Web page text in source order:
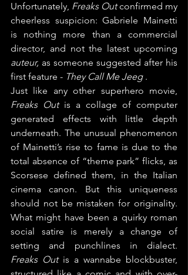
Unfortunately, Freaks Out confirmed my
cheerless suspicion: Gabriele Mainetti
is nothing more than a commercial
auteur, as someone suggested after his
first feature - They Call Me Jeeg .
Freaks Out is a collage of computer
generated effects with little depth
underneath. The unusual phenomenon
of Mainetti’s rise to fame is due to the
total absence of “theme park” flicks, as
Scorsese defined them, in the Italian
cinema canon. But this uniqueness
should not be mistaken for originality.
What might have been a quirky roman
social satire is merely a change of
Freaks Out is a wannabe blockbuster,